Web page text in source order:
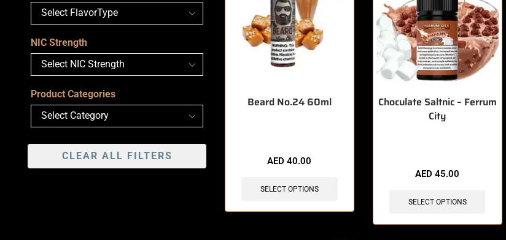
Beard No.24 60ml
AED40.00
SELECT OPTIONS
Choculate Saltnic – Ferrum
City
AED45.00
SELECT OPTIONS
NIC Strength
Product Categories
CLEAR ALL FILTERS